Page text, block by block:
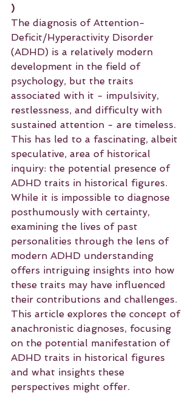
)
The diagnosis of Attention-
Deficit/Hyperactivity Disorder
(ADHD) is a relatively modern
development in the field of
psychology, but the traits
associated with it - impulsivity,
restlessness, and difficulty with
sustained attention - are timeless.
This has led to a fascinating, albeit
speculative, area of historical
inquiry: the potential presence of
ADHD traits in historical figures.
While it is impossible to diagnose
posthumously with certainty,
examining the lives of past
personalities through the lens of
modern ADHD understanding
offers intriguing insights into how
these traits may have influenced
their contributions and challenges.
This article explores the concept of
anachronistic diagnoses, focusing
on the potential manifestation of
ADHD traits in historical figures
and what insights these
perspectives might offer.